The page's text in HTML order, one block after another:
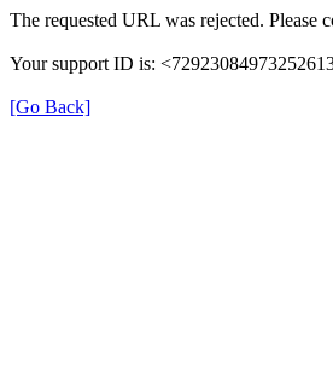
The requested URL was rejected. Please
Your support ID is:
[Go Back]